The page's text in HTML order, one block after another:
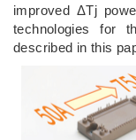
improved ΔTj
technologies for
described in this